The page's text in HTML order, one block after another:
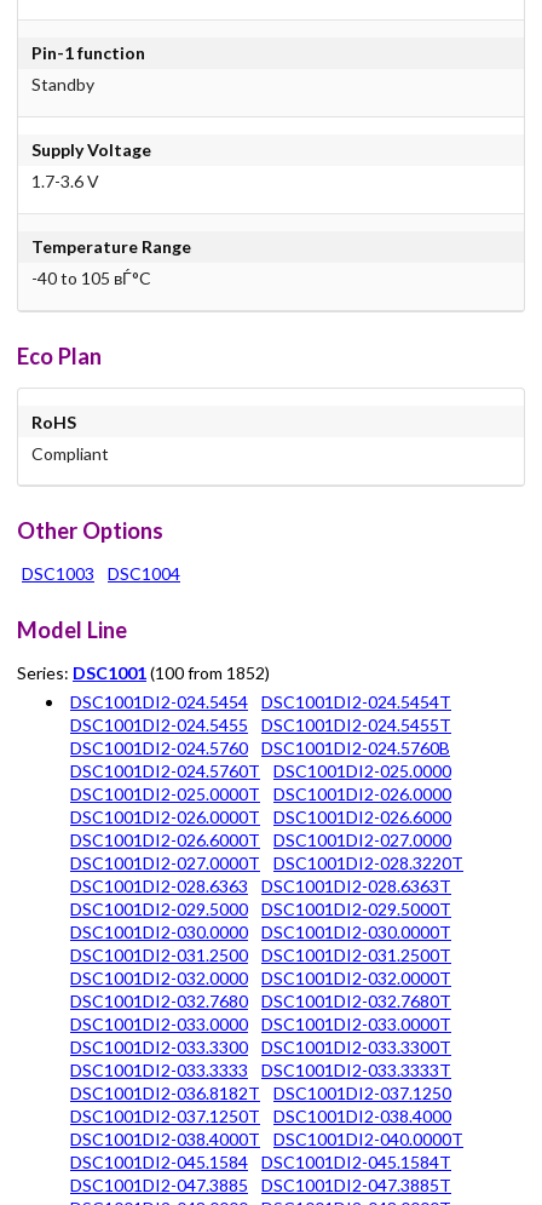
Pin-1 function
Standby
Supply Voltage
1.7-3.6 V
Temperature Range
-40 to 105 вЃ°C
Eco Plan
RoHS
Compliant
Other Options
DSC1003 DSC1004
Model Line
Series: DSC1001(100 from 1852)
DSC1001DI2-024.5454
DSC1001DI2-024.5454T
DSC1001DI2-024.5455
DSC1001DI2-024.5455T
DSC1001DI2-024.5760
DSC1001DI2-024.5760B
DSC1001DI2-024.5760T
DSC1001DI2-025.0000
DSC1001DI2-025.0000T
DSC1001DI2-026.0000
DSC1001DI2-026.0000T
DSC1001DI2-026.6000
DSC1001DI2-026.6000T
DSC1001DI2-027.0000
DSC1001DI2-027.0000T
DSC1001DI2-028.3220T
DSC1001DI2-028.6363
DSC1001DI2-028.6363T
DSC1001DI2-029.5000
DSC1001DI2-029.5000T
DSC1001DI2-030.0000
DSC1001DI2-030.0000T
DSC1001DI2-031.2500
DSC1001DI2-031.2500T
DSC1001DI2-032.0000
DSC1001DI2-032.0000T
DSC1001DI2-032.7680
DSC1001DI2-032.7680T
DSC1001DI2-033.0000
DSC1001DI2-033.0000T
DSC1001DI2-033.3300
DSC1001DI2-033.3300T
DSC1001DI2-033.3333
DSC1001DI2-033.3333T
DSC1001DI2-036.8182T
DSC1001DI2-037.1250
DSC1001DI2-037.1250T
DSC1001DI2-038.4000
DSC1001DI2-038.4000T
DSC1001DI2-040.0000T
DSC1001DI2-045.1584
DSC1001DI2-045.1584T
DSC1001DI2-047.3885
DSC1001DI2-047.3885T